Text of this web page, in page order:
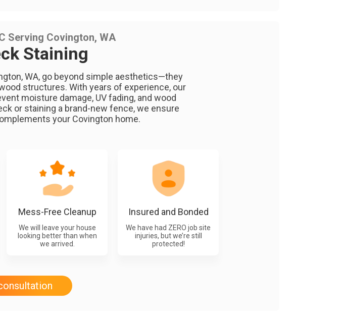
Serving Covington, WA
Staining
WA, go beyond simple aesthetics—they
structures. With years of experience, our
moisture damage, UV fading, and wood
or staining a brand-new fence, we ensure
your Covington home.
Mess-Free Cleanup
We will leave your house
looking better than when
we arrived.
Insured and Bonded
We have had ZERO job site
injuries, but we’re still
protected!